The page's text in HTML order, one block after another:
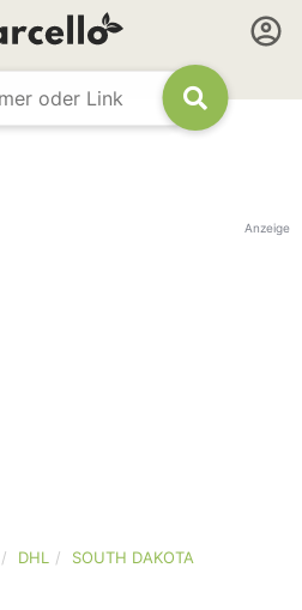
Anzeige
DHL SOUTH DAKOTA